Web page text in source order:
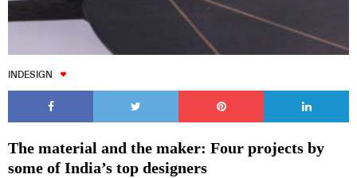
INDESIGN
The material and the maker: Four projects by
some of India’s top designers